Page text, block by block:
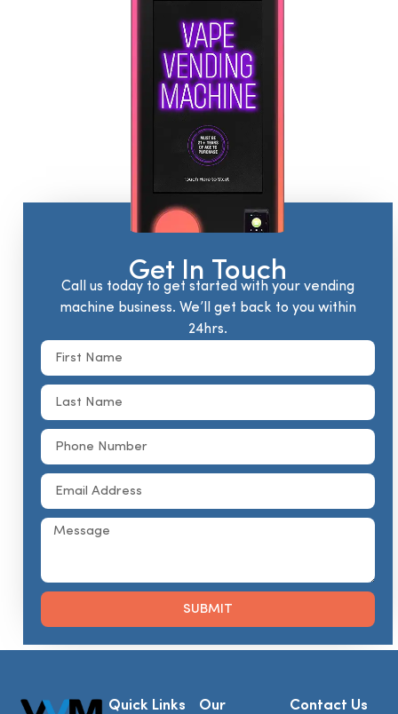
Get In Touch
Call us today to get started with your vending
machine business. We’ll get back to you within
24hrs.
SUBMIT
Quick Links
Our
Contact Us